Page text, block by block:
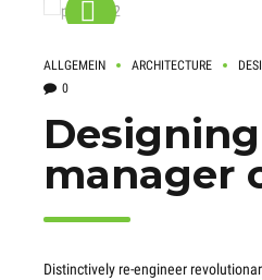
ALLGEMEIN ARCHITECTURE
0
manager
Distinctively re-engineer